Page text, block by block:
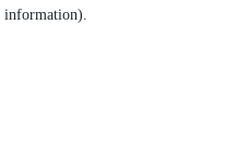
information).